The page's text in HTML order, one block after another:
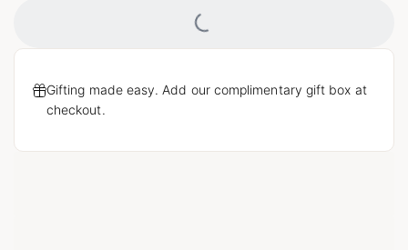
Loading...
Gifting made easy. Add our complimentary gift box at
checkout.